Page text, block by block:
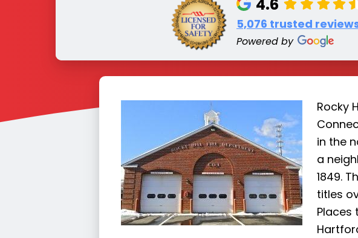
4.6
5,076 trusted
Powered by
Rocky
in the
a
1849.
titles
Places